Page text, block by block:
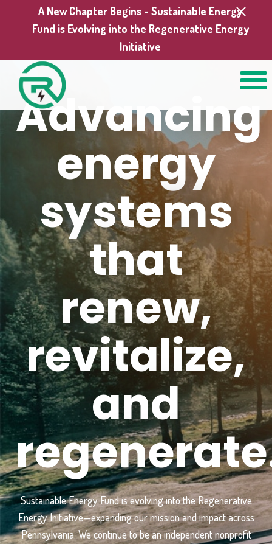
A New Chapter Begins - Sustainable Energy
Fund is Evolving into the Regenerative Energy
Initiative
Advancing
energy
systems
that
renew,
revitalize,
and
Sustainable Energy Fund is evolving into the Regenerative
Energy Initiative—expanding our mission and impact across
Pennsylvania. We continue to be an independent nonprofit